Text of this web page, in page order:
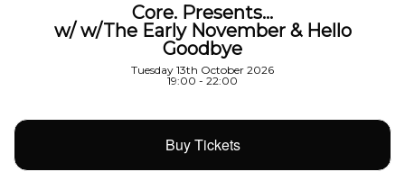
Core. Presents…
w/ w/The Early November & Hello
Goodbye
Tuesday 13th October 2026
19:00 - 22:00
Buy Tickets